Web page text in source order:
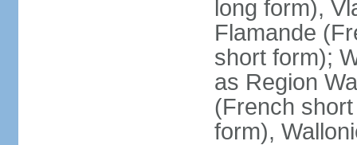
long form),
Flamande
short form);
as Region
(French
form),